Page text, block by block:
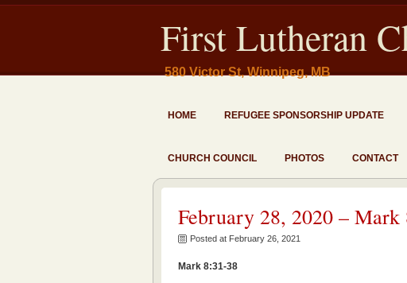
First Lutheran
580 Victor St, Winnipeg, MB
HOME REFUGEE SPONSORSHIP UPDATE
CHURCH COUNCIL PHOTOS CONTACT
February 28, 2020 – Mark
Posted at February 26, 2021
Mark 8:31-38